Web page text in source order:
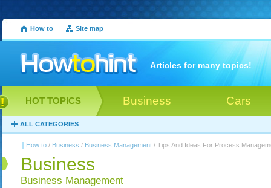
How to | Site map
Articles for many topics!
Business Cars
HOT TOPICS
ALL CATEGORIES
How to / Business / Business Management / Tips And Ideas For Process
Business
Business Management